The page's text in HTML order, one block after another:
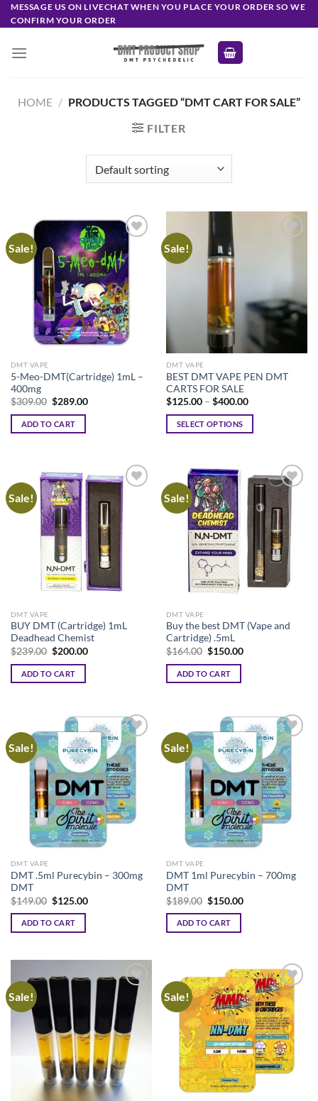
Skip
to
MESSAGE US ON LIVECHAT WHEN YOU PLACE YOUR ORDER SO WE
CONFIRM YOUR ORDER
HOME / PRODUCTS TAGGED “DMT CART FOR SALE”
FILTER
Sale!
DMT VAPE
5-Meo-DMT(Cartridge) 1mL –
400mg
$309.00 Original
was:
$309.00.
$289.00Current
ADD TO CART
Sale!
DMT VAPE
BEST DMT VAPE PEN DMT
CARTS FOR SALE
$125.00 – $400.00Price
$125.00
SELECT OPTIONS
multiple
variants.
The
options
chosen
product
page
Sale!
DMT VAPE
BUY DMT (Cartridge) 1mL
Deadhead Chemist
$239.00 Original
was:
$239.00.
$200.00Current
ADD TO CART
Sale!
DMT VAPE
Buy the best DMT (Vape and
Cartridge) .5mL
$164.00 Original
was:
$164.00.
$150.00Current
ADD TO CART
Sale!
DMT VAPE
DMT .5ml Purecybin – 300mg
DMT
$149.00 Original
price
was:
$149.00.
$125.00Current
ADD TO CART
Sale!
DMT VAPE
DMT 1ml Purecybin – 700mg
DMT
$189.00 Original
price
was:
$189.00.
$150.00Current
ADD TO CART
Sale! Sale!